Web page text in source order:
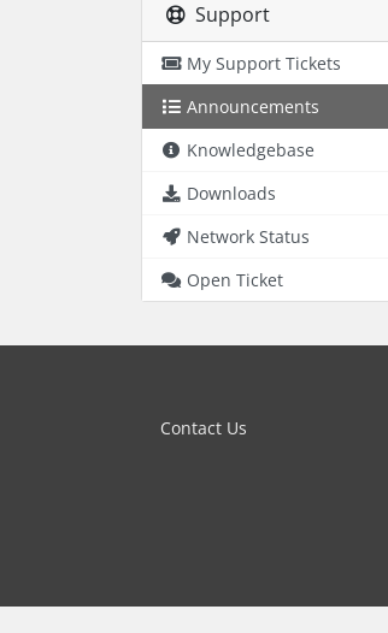
Support
My Support Tickets
Announcements
Knowledgebase
Downloads
Network Status
Open Ticket
Contact Us